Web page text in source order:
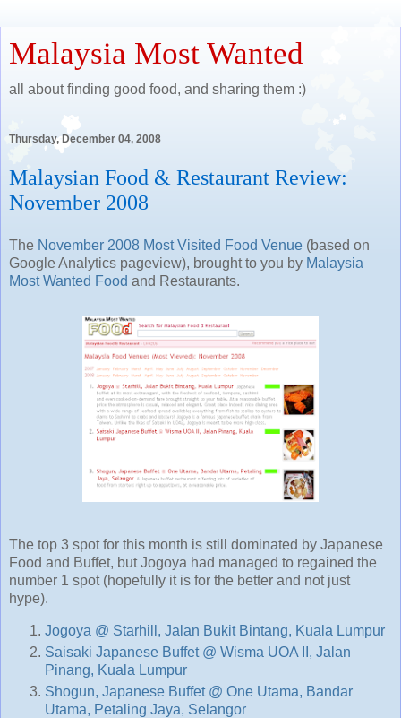
Malaysia Most Wanted
all about finding good food, and sharing them :)
Thursday, December 04, 2008
Malaysian Food & Restaurant Review:
November 2008
The November 2008 Most Visited Food Venue (based on
Google Analytics pageview), brought to you by Malaysia
Most Wanted Food and Restaurants.
The top 3 spot for this month is still dominated by Japanese
Food and Buffet, but Jogoya had managed to regained the
number 1 spot (hopefully it is for the better and not just
hype).
Jogoya @ Starhill, Jalan Bukit Bintang, Kuala Lumpur
Saisaki Japanese Buffet @ Wisma UOA II, Jalan
Pinang, Kuala Lumpur
Shogun, Japanese Buffet @ One Utama, Bandar
Utama, Petaling Jaya, Selangor